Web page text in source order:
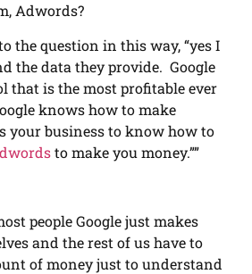
Adwords?
the question in this way, “yes I
the data they provide. Google
that is the most profitable ever
knows how to make
your business to know how to
to make you money.””
people Google just makes
and the rest of us have to
of money just to understand